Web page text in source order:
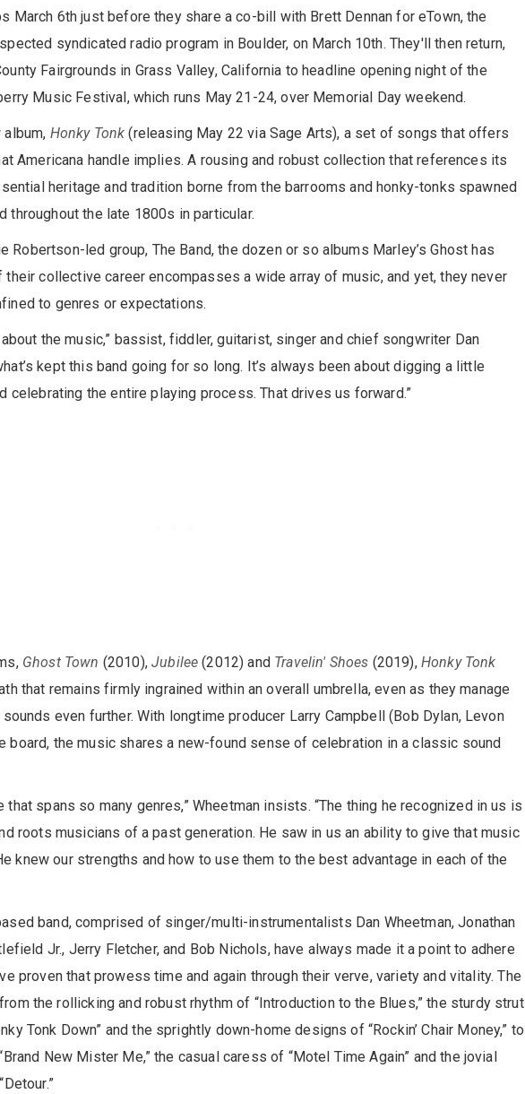
March 6th just before they share a co-bill with Brett Dennan for eTown, the
syndicated radio program in Boulder, on March 10th. They'll then return,
Fairgrounds in Grass Valley, California to headline opening night of the
Music Festival, which runs May 21-24, over Memorial Day weekend.
album, Honky Tonk (releasing May 22 via Sage Arts), a set of songs that offers
Americana handle implies. A rousing and robust collection that references its
heritage and tradition borne from the barrooms and honky-tonks spawned
throughout the late 1800s in particular.
Robertson-led group, The Band, the dozen or so albums Marley’s Ghost has
collective career encompasses a wide array of music, and yet, they never
to genres or expectations.
the music,” bassist, fiddler, guitarist, singer and chief songwriter Dan
kept this band going for so long. It’s always been about digging a little
celebrating the entire playing process. That drives us forward.”
Ghost Town (2010),Jubilee (2012) and Travelin' Shoes (2019), Honky Tonk
that remains firmly ingrained within an overall umbrella, even as they manage
even further. With longtime producer Larry Campbell (Bob Dylan, Levon
board, the music shares a new-found sense of celebration in a classic sound
that spans so many genres,” Wheetman insists. “The thing he recognized in us is
roots musicians of a past generation. He saw in us an ability to give that music
knew our strengths and how to use them to the best advantage in each of the
band, comprised of singer/multi-instrumentalists Dan Wheetman, Jonathan
Jr., Jerry Fletcher, and Bob Nichols, have always made it a point to adhere
proven that prowess time and again through their verve, variety and vitality. The
the rollicking and robust rhythm of “Introduction to the Blues,” the sturdy strut
Tonk Down” and the sprightly down-home designs of “Rockin’ Chair Money,” to
New Mister Me,” the casual caress of “Motel Time Again” and the jovial